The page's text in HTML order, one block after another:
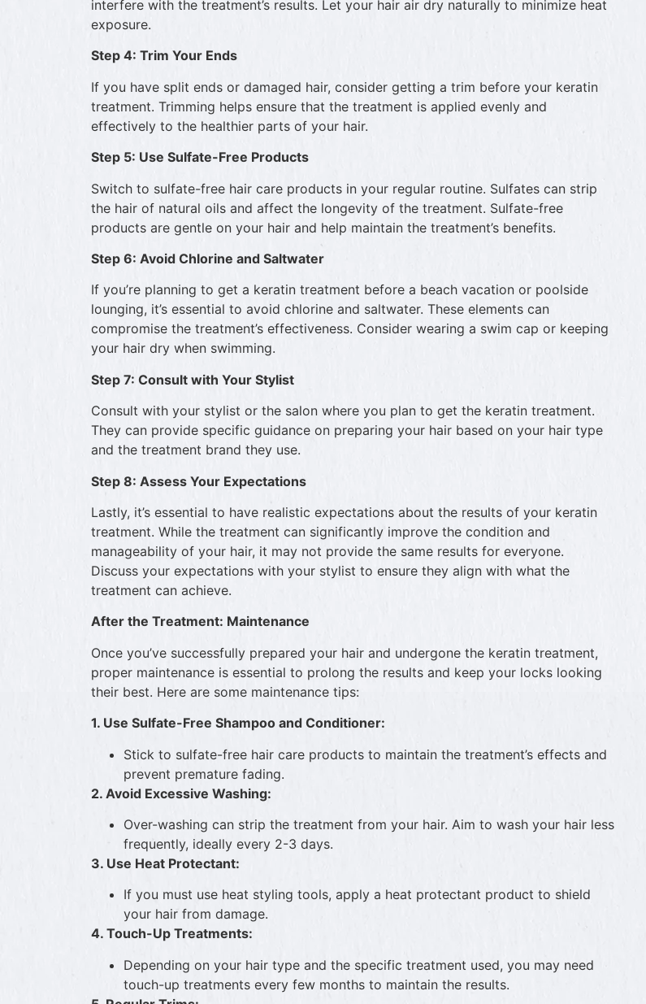
interfere with the treatment’s results. Let your hair air dry naturally to minimize heat
exposure.
Step 4: Trim Your Ends
If you have split ends or damaged hair, consider getting a trim before your keratin
treatment. Trimming helps ensure that the treatment is applied evenly and
effectively to the healthier parts of your hair.
Step 5: Use Sulfate-Free Products
Switch to sulfate-free hair care products in your regular routine. Sulfates can strip
the hair of natural oils and affect the longevity of the treatment. Sulfate-free
products are gentle on your hair and help maintain the treatment’s benefits.
Step 6: Avoid Chlorine and Saltwater
If you’re planning to get a keratin treatment before a beach vacation or poolside
lounging, it’s essential to avoid chlorine and saltwater. These elements can
compromise the treatment’s effectiveness. Consider wearing a swim cap or keeping
your hair dry when swimming.
Step 7: Consult with Your Stylist
Consult with your stylist or the salon where you plan to get the keratin treatment.
They can provide specific guidance on preparing your hair based on your hair type
and the treatment brand they use.
Step 8: Assess Your Expectations
Lastly, it’s essential to have realistic expectations about the results of your keratin
treatment. While the treatment can significantly improve the condition and
manageability of your hair, it may not provide the same results for everyone.
Discuss your expectations with your stylist to ensure they align with what the
treatment can achieve.
After the Treatment: Maintenance
Once you’ve successfully prepared your hair and undergone the keratin treatment,
proper maintenance is essential to prolong the results and keep your locks looking
their best. Here are some maintenance tips:
1. Use Sulfate-Free Shampoo and Conditioner:
Stick to sulfate-free hair care products to maintain the treatment’s effects and
prevent premature fading.
2. Avoid Excessive Washing:
Over-washing can strip the treatment from your hair. Aim to wash your hair less
frequently, ideally every 2-3 days.
3. Use Heat Protectant:
If you must use heat styling tools, apply a heat protectant product to shield
your hair from damage.
4. Touch-Up Treatments:
Depending on your hair type and the specific treatment used, you may need
touch-up treatments every few months to maintain the results.